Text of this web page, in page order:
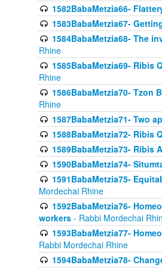
1582BabaMetzia66-
1583BabaMetzia67-
1584BabaMetzia68- The
Rhine
1585BabaMetzia69- Ribis
Rhine
1586BabaMetzia70- Tzon
Rhine
1587BabaMetzia71- Two
1588BabaMetzia72- Ribis
1589BabaMetzia73- Ribis
1590BabaMetzia74-
1591BabaMetzia75-
Mordechai Rhine
1592BabaMetzia76-
workers - Rabbi Mordechai
1593BabaMetzia77-
Rabbi Mordechai Rhine
1594BabaMetzia78-